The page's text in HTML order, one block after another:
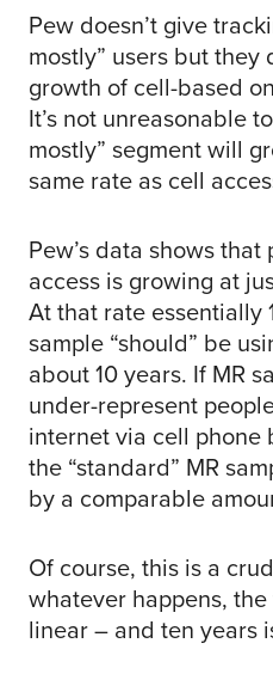
Pew doesn’t give
mostly” users but
growth of cell-based
It’s not unreasonable
mostly” segment will
same rate as cell
Pew’s data shows
access is growing at
At that rate essentially
sample “should” be
about 10 years. If MR
under-represent
internet via cell phone
the “standard” MR
by a comparable
Of course, this is a
whatever happens,
linear – and ten years